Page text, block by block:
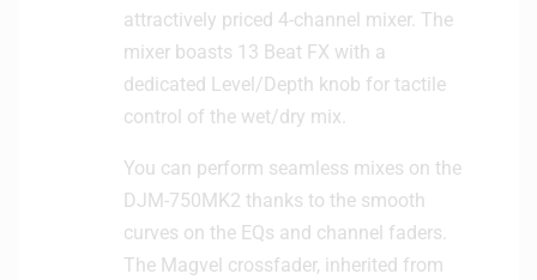
attractively priced 4-channel mixer. The
mixer boasts 13 Beat FX with a
dedicated Level/Depth knob for tactile
control of the wet/dry mix.
You can perform seamless mixes on the
DJM-750MK2 thanks to the smooth
curves on the EQs and channel faders.
The Magvel crossfader, inherited from